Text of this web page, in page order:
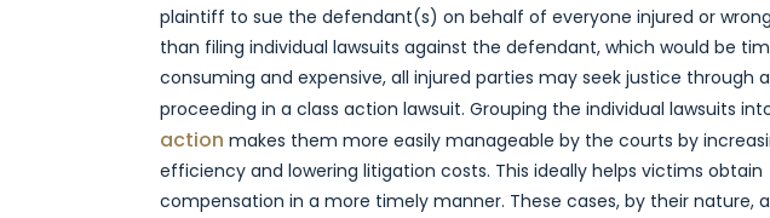
plaintiff to sue the defendant(s) on behalf of everyone injured or
than filing individual lawsuits against the defendant, which would be
consuming and expensive, all injured parties may seek justice through
proceeding in a class action lawsuit. Grouping the individual lawsuits
action makes them more easily manageable by the courts by
efficiency and lowering litigation costs. This ideally helps victims obtain
compensation in a more timely manner. These cases, by their nature,